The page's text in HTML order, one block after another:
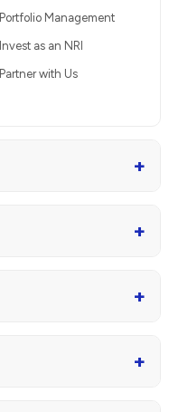
Portfolio Management
Invest as an NRI
Partner with Us
+
+
+
+